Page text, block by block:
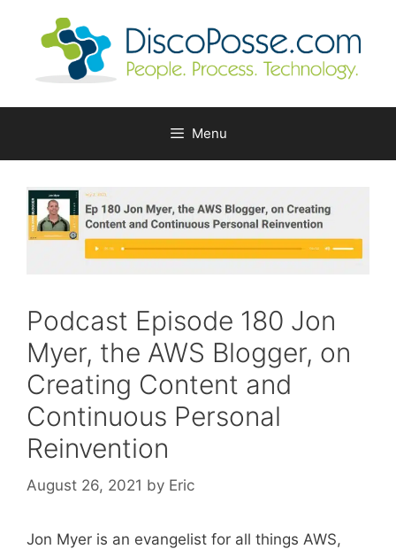
Menu
Podcast Episode 180 Jon
Myer, the AWS Blogger, on
Creating Content and
Continuous Personal
Reinvention
August 26, 2021 by Eric
Jon Myer is an evangelist for all things AWS,